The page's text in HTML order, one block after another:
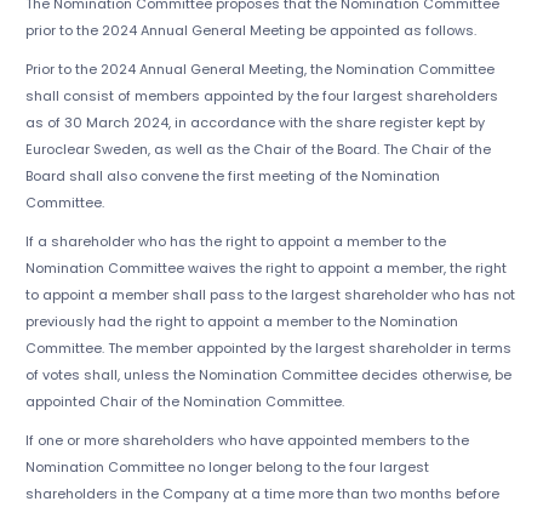
The Nomination Committee proposes that the Nomination Committee
prior to the 2024 Annual General Meeting be appointed as follows.
Prior to the 2024 Annual General Meeting, the Nomination Committee
shall consist of members appointed by the four largest shareholders
as of 30 March 2024, in accordance with the share register kept by
Euroclear Sweden, as well as the Chair of the Board. The Chair of the
Board shall also convene the first meeting of the Nomination
Committee.
If a shareholder who has the right to appoint a member to the
Nomination Committee waives the right to appoint a member, the right
to appoint a member shall pass to the largest shareholder who has not
previously had the right to appoint a member to the Nomination
Committee. The member appointed by the largest shareholder in terms
of votes shall, unless the Nomination Committee decides otherwise, be
appointed Chair of the Nomination Committee.
If one or more shareholders who have appointed members to the
Nomination Committee no longer belong to the four largest
shareholders in the Company at a time more than two months before